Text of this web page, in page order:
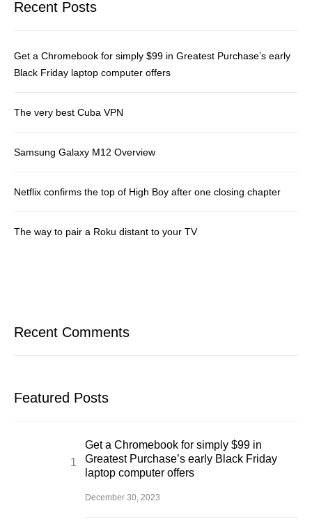
Recent Posts
Get a Chromebook for simply $99 in Greatest Purchase’s early
Black Friday laptop computer offers
The very best Cuba VPN
Samsung Galaxy M12 Overview
Netflix confirms the top of High Boy after one closing chapter
The way to pair a Roku distant to your TV
Recent Comments
Featured Posts
Get a Chromebook for simply $99 in
Greatest Purchase’s early Black Friday
laptop computer offers
December 30, 2023